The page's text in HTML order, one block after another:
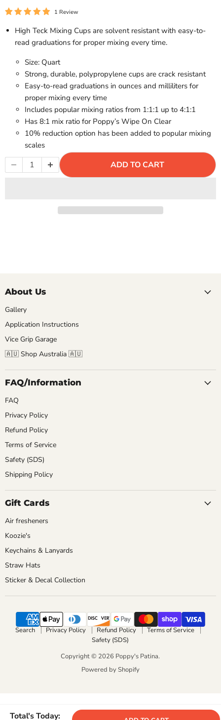
1 Review
High Teck Mixing Cups are solvent resistant with easy-to-
read graduations for proper mixing every time.
Size: Quart
Strong, durable, polypropylene cups are crack resistant
Easy-to-read graduations in ounces and milliliters for
proper mixing every time
Includes popular mixing ratios from 1:1:1 up to 4:1:1
Has 8:1 mix ratio for Poppy’s Wipe On Clear
10% reduction option has been added to popular mixing
scales
ADD TO CART
Total's Today:
About Us
Gallery
Application Instructions
Vice Grip Garage
🇦🇺 Shop Australia 🇦🇺
FAQ/Information
FAQ
Privacy Policy
Refund Policy
Terms of Service
Safety (SDS)
Shipping Policy
Gift Cards
Air fresheners
Koozie's
Keychains & Lanyards
Straw Hats
Sticker & Decal Collection
Search Privacy Policy Refund Policy
Terms of Service
Safety (SDS)
Copyright © 2026 Poppy's Patina.
Powered by Shopify